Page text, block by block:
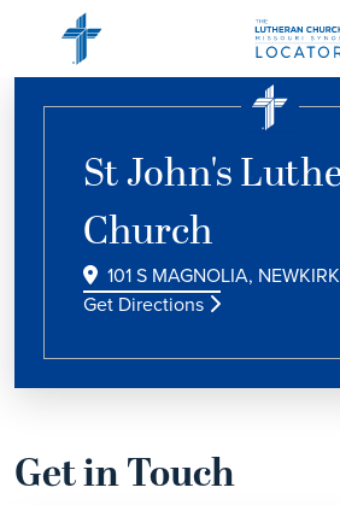
St John's
Church
101 S MAGNOLIA,
Get Directions
Get in Touch